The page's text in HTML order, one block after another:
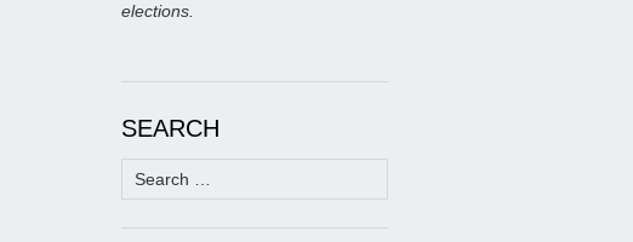
elections.
SEARCH
Search
for: